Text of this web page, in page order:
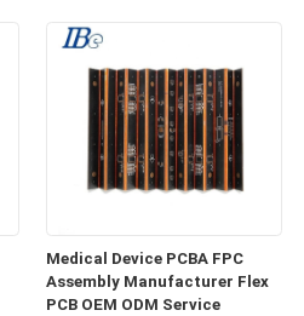
Medical Device PCBA FPC
Assembly Manufacturer Flex
PCB OEM ODM Service